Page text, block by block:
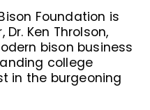
Foundation is
Ken Throlson,
bison business
college
in the burgeoning